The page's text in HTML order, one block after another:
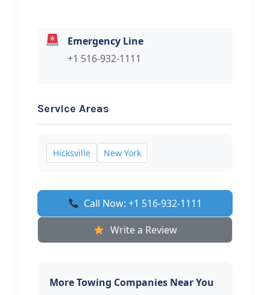
Emergency Line
+1 516-932-1111
Service Areas
Hicksville New York
Call Now: +1 516-932-1111
Write a Review
More Towing Companies Near You